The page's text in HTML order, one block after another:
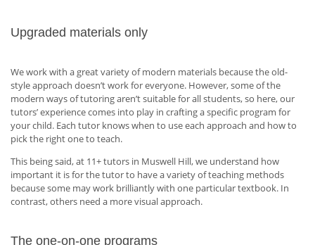
Upgraded materials only
We work with a great variety of modern materials because the old-
style approach doesn’t work for everyone. However, some of the
modern ways of tutoring aren’t suitable for all students, so here, our
tutors’ experience comes into play in crafting a specific program for
your child. Each tutor knows when to use each approach and how to
pick the right one to teach.
This being said, at 11+ tutors in Muswell Hill, we understand how
important it is for the tutor to have a variety of teaching methods
because some may work brilliantly with one particular textbook. In
contrast, others need a more visual approach.
The one-on-one programs